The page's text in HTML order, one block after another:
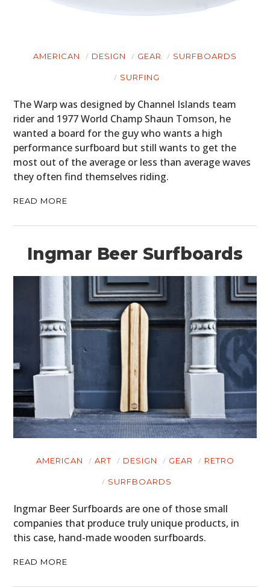
AMERICAN DESIGN GEAR SURFBOARDS
SURFING
The Warp was designed by Channel Islands team
rider and 1977 World Champ Shaun Tomson, he
wanted a board for the guy who wants a high
performance surfboard but still wants to get the
most out of the average or less than average waves
they often find themselves riding.
READ MORE
Ingmar Beer Surfboards
AMERICAN ART DESIGN GEAR RETRO
SURFBOARDS
Ingmar Beer Surfboards are one of those small
companies that produce truly unique products, in
this case, hand-made wooden surfboards.
READ MORE